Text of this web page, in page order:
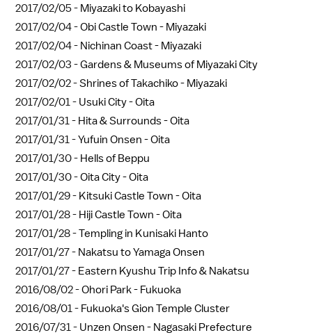
2017/02/05 - Miyazaki to Kobayashi
2017/02/04 -Obi Castle Town - Miyazaki
2017/02/04 - Nichinan Coast - Miyazaki
2017/02/03 -Gardens & Museums of Miyazaki City
2017/02/02 -Shrines of Takachiko - Miyazaki
2017/02/01 - Usuki City - Oita
2017/01/31 - Hita & Surrounds - Oita
2017/01/31 -Yufuin Onsen - Oita
2017/01/30 - Hells of Beppu
2017/01/30 -Oita City - Oita
2017/01/29 - Kitsuki Castle Town - Oita
2017/01/28 - Hiji Castle Town - Oita
2017/01/28 -Templing in Kunisaki Hanto
2017/01/27 - Nakatsu to Yamaga Onsen
2017/01/27 - Eastern Kyushu Trip Info & Nakatsu
2016/08/02 -Ohori Park - Fukuoka
2016/08/01 - Fukuoka's Gion Temple Cluster
2016/07/31 - Unzen Onsen - Nagasaki Prefecture